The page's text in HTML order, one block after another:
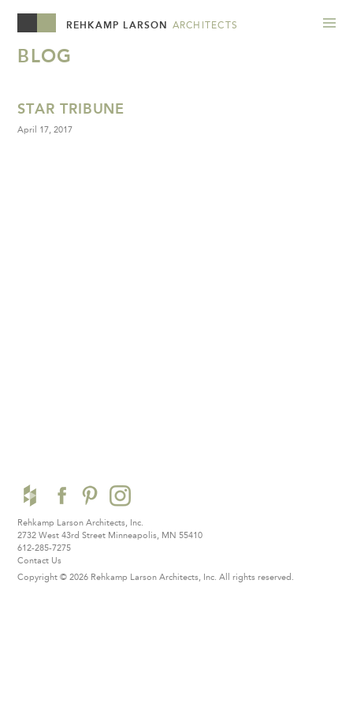
REHKAMP LARSON ARCHITECTS
BLOG
STAR TRIBUNE
April 17, 2017
Rehkamp Larson Architects, Inc.
2732 West 43rd Street Minneapolis, MN 55410
612-285-7275
Contact Us
Copyright © 2026 Rehkamp Larson Architects, Inc. All rights reserved.